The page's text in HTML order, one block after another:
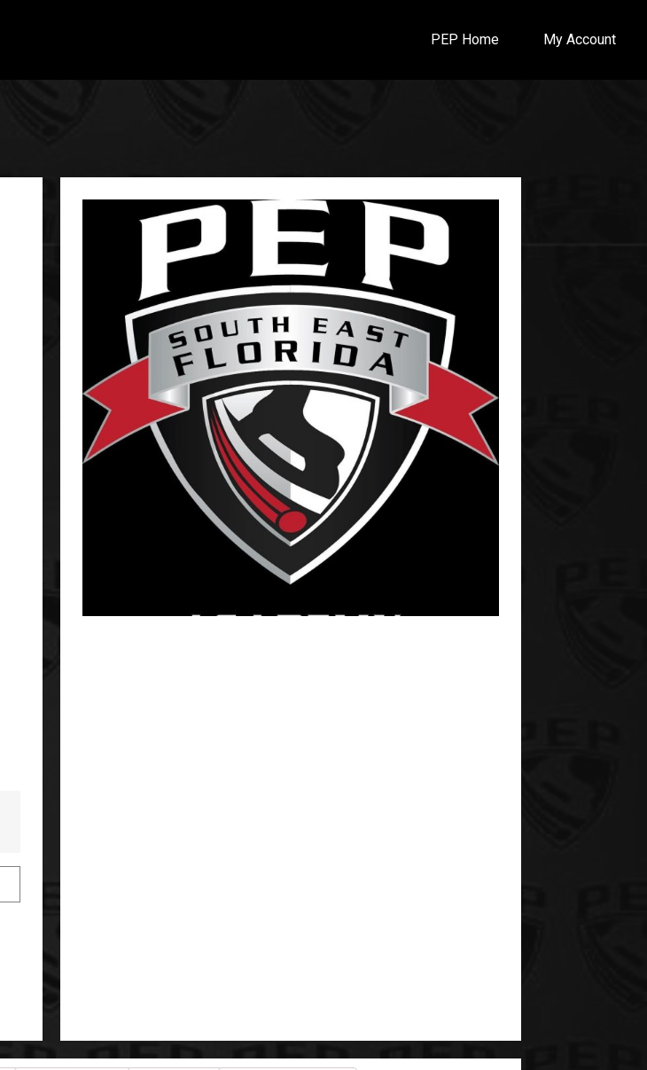
PEP Home My Account